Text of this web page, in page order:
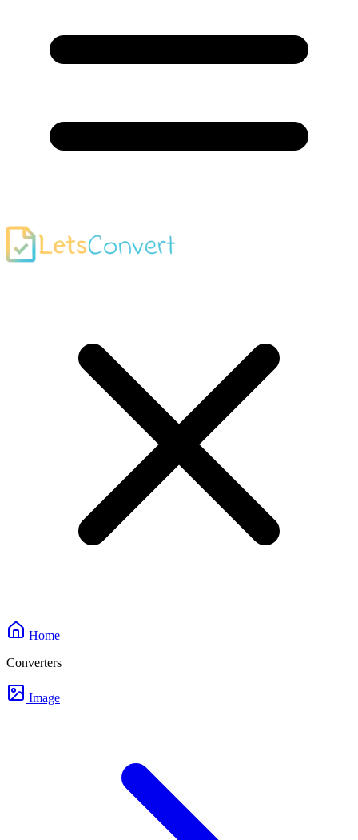
Home
Converters
Image